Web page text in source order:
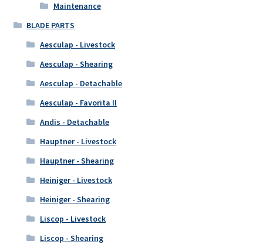
Maintenance
BLADE PARTS
Aesculap - Livestock
Aesculap - Shearing
Aesculap - Detachable
Aesculap - Favorita II
Andis - Detachable
Hauptner - Livestock
Hauptner - Shearing
Heiniger - Livestock
Heiniger - Shearing
Liscop - Livestock
Liscop - Shearing